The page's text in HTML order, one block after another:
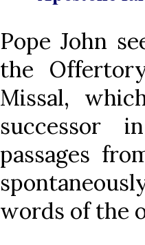
Pope John
the
Missal,
successor
passages
words of the